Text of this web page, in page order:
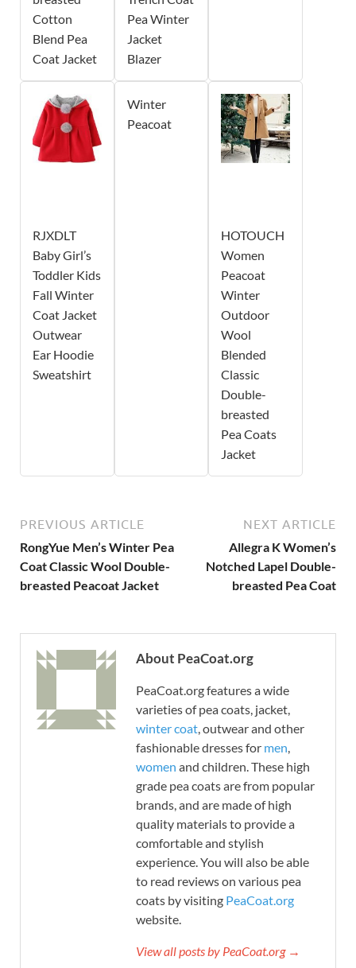
Cotton
Blend Pea
Coat Jacket
Pea Winter
Jacket
Blazer
RJXDLT
Baby Girl’s
Toddler Kids
Fall Winter
Coat Jacket
Outwear
Ear Hoodie
Sweatshirt
Winter
Peacoat
HOTOUCH
Women
Peacoat
Winter
Outdoor
Wool
Blended
Classic
Double-
breasted
Pea Coats
Jacket
PREVIOUS ARTICLE
RongYue Men’s Winter Pea
Coat Classic Wool Double-
breasted Peacoat Jacket
NEXT ARTICLE
Allegra K Women’s
Notched Lapel Double-
breasted Pea Coat
About PeaCoat.org
PeaCoat.org features a wide
varieties of pea coats, jacket,
winter coat, outwear and other
fashionable dresses for men,
women and children. These high
grade pea coats are from popular
brands, and are made of high
quality materials to provide a
comfortable and stylish
experience. You will also be able
to read reviews on various pea
coats by visiting PeaCoat.org
website.
View all posts by PeaCoat.org →